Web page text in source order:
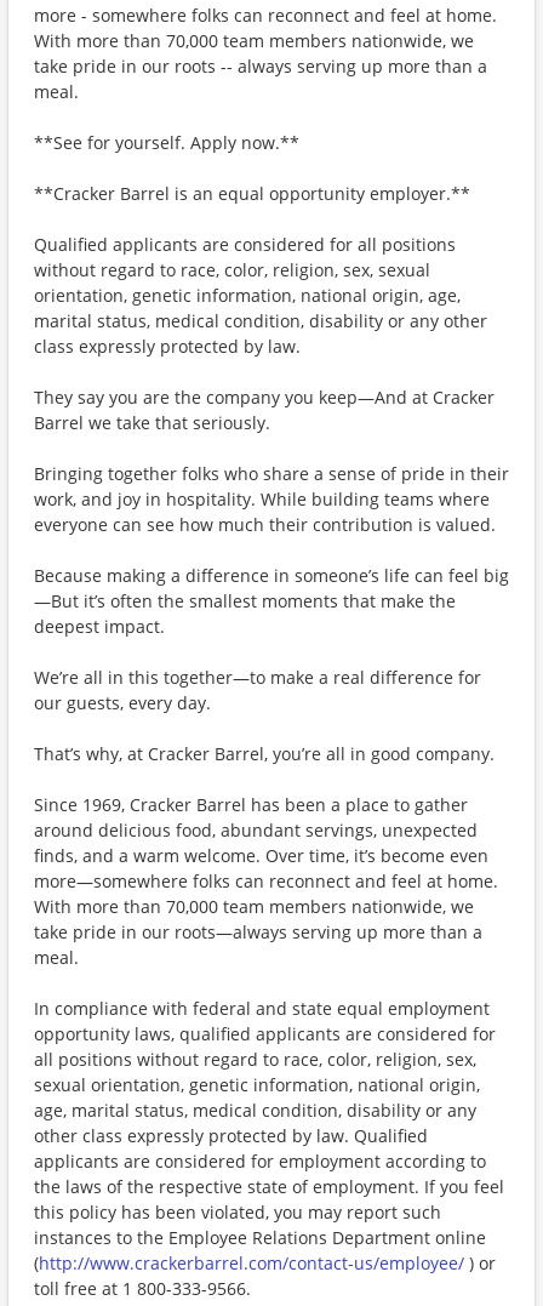
more - somewhere folks can reconnect and feel at home.
With more than 70,000 team members nationwide, we
take pride in our roots -- always serving up more than a
meal.
**See for yourself. Apply now.**
**Cracker Barrel is an equal opportunity employer.**
Qualified applicants are considered for all positions
without regard to race, color, religion, sex, sexual
orientation, genetic information, national origin, age,
marital status, medical condition, disability or any other
class expressly protected by law.
They say you are the company you keep—And at Cracker
Barrel we take that seriously.
Bringing together folks who share a sense of pride in their
work, and joy in hospitality. While building teams where
everyone can see how much their contribution is valued.
Because making a difference in someone’s life can feel big
—But it’s often the smallest moments that make the
deepest impact.
We’re all in this together—to make a real difference for
our guests, every day.
That’s why, at Cracker Barrel, you’re all in good company.
Since 1969, Cracker Barrel has been a place to gather
around delicious food, abundant servings, unexpected
finds, and a warm welcome. Over time, it’s become even
more—somewhere folks can reconnect and feel at home.
With more than 70,000 team members nationwide, we
take pride in our roots—always serving up more than a
meal.
In compliance with federal and state equal employment
opportunity laws, qualified applicants are considered for
all positions without regard to race, color, religion, sex,
sexual orientation, genetic information, national origin,
age, marital status, medical condition, disability or any
other class expressly protected by law. Qualified
applicants are considered for employment according to
the laws of the respective state of employment. If you feel
this policy has been violated, you may report such
instances to the Employee Relations Department online
(http://www.crackerbarrel.com/contact-us/employee/ ) or
toll free at 1 800-333-9566.